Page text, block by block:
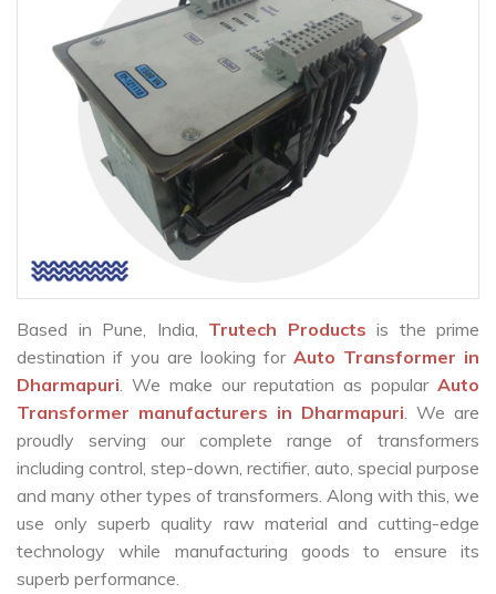
Based in Pune, India, Trutech Products is the prime
destination if you are looking for Auto Transformer in
Dharmapuri. We make our reputation as popular Auto
Transformer manufacturers in Dharmapuri. We are
proudly serving our complete range of transformers
including control, step-down, rectifier, auto, special purpose
and many other types of transformers. Along with this, we
use only superb quality raw material and cutting-edge
technology while manufacturing goods to ensure its
superb performance.